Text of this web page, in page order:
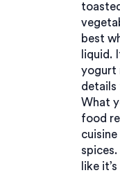
best
liquid.
yogurt
details
What
food
like